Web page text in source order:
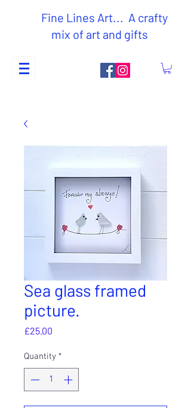
Fine Lines Art... A crafty
mix of art and gifts
Sea glass framed
picture.
£25.00
Quantity *